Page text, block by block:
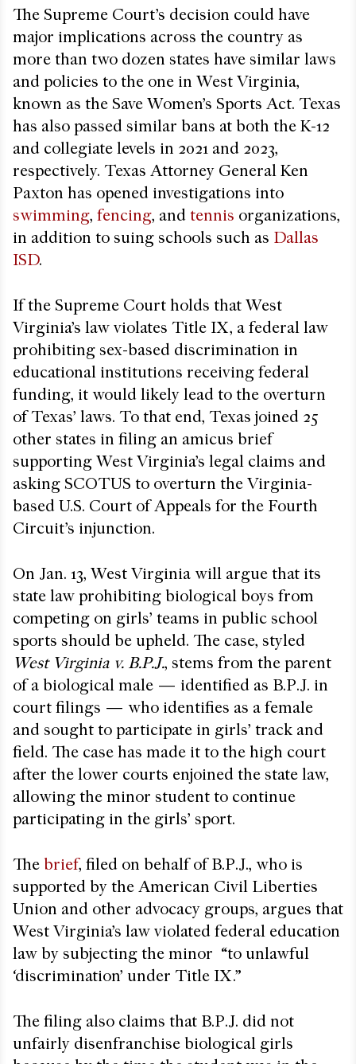
The Supreme Court’s decision could have
major implications across the country as
more than two dozen states have similar laws
and policies to the one in West Virginia,
known as the Save Women’s Sports Act. Texas
has also passed similar bans at both the K-12
and collegiate levels in 2021 and 2023,
respectively. Texas Attorney General Ken
Paxton has opened investigations into
swimming, fencing, and tennis organizations,
in addition to suing schools such as Dallas
ISD.
If the Supreme Court holds that West
Virginia’s law violates Title IX, a federal law
prohibiting sex-based discrimination in
educational institutions receiving federal
funding, it would likely lead to the overturn
of Texas’ laws. To that end, Texas joined 25
other states in filing an amicus brief
supporting West Virginia’s legal claims and
asking SCOTUS to overturn the Virginia-
based U.S. Court of Appeals for the Fourth
Circuit’s injunction.
On Jan. 13, West Virginia will argue that its
state law prohibiting biological boys from
competing on girls’ teams in public school
sports should be upheld. The case, styled
West Virginia v. B.P.J., stems from the parent
of a biological male — identified as B.P.J. in
court filings — who identifies as a female
and sought to participate in girls’ track and
field. The case has made it to the high court
after the lower courts enjoined the state law,
allowing the minor student to continue
participating in the girls’ sport.
The brief, filed on behalf of B.P.J., who is
supported by the American Civil Liberties
Union and other advocacy groups, argues that
West Virginia’s law violated federal education
law by subjecting the minor “to unlawful
‘discrimination’ under Title IX.”
The filing also claims that B.P.J. did not
unfairly disenfranchise biological girls